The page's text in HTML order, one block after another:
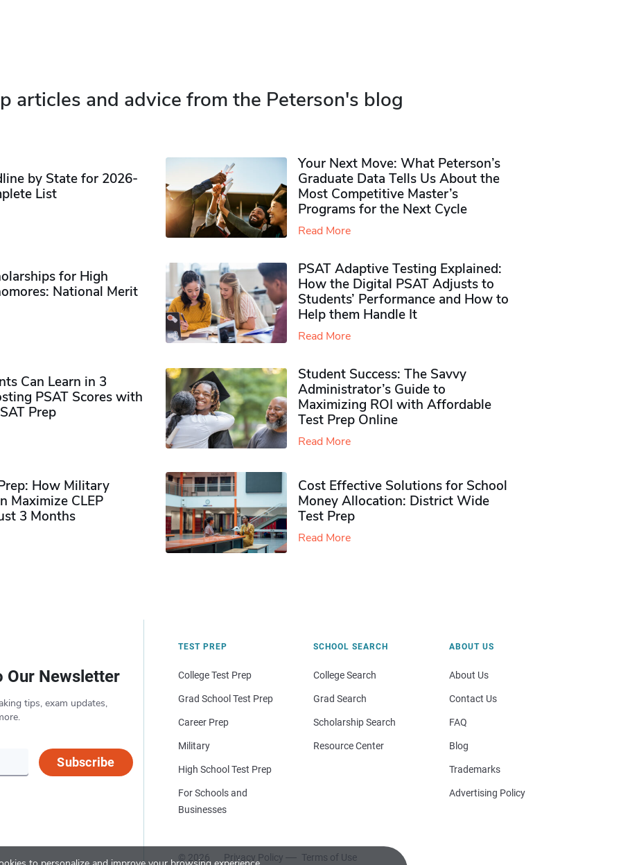
articles and advice from the Peterson's blog
by State for 2026-
List
Your Next Move: What Peterson’s
Graduate Data Tells Us About the
Most Competitive Master’s
Programs for the Next Cycle
Read More
for High
National Merit
PSAT Adaptive Testing Explained:
How the Digital PSAT Adjusts to
Students’ Performance and How to
Help them Handle It
Read More
Can Learn in 3
PSAT Scores with
Prep
Student Success: The Savvy
Administrator’s Guide to
Maximizing ROI with Affordable
Test Prep Online
Read More
How Military
Maximize CLEP
3 Months
Cost Effective Solutions for School
Money Allocation: District Wide
Test Prep
Read More
Our Newsletter
tips, exam updates,
Subscribe
TEST PREP
College Test Prep
Grad School Test Prep
Career Prep
Military
High School Test Prep
For Schools and
Businesses
SCHOOL SEARCH
College Search
Grad Search
Scholarship Search
Resource Center
© 2026 Privacy Policy Terms of Use
ABOUT US
About Us
Contact Us
FAQ
Blog
Trademarks
Advertising Policy